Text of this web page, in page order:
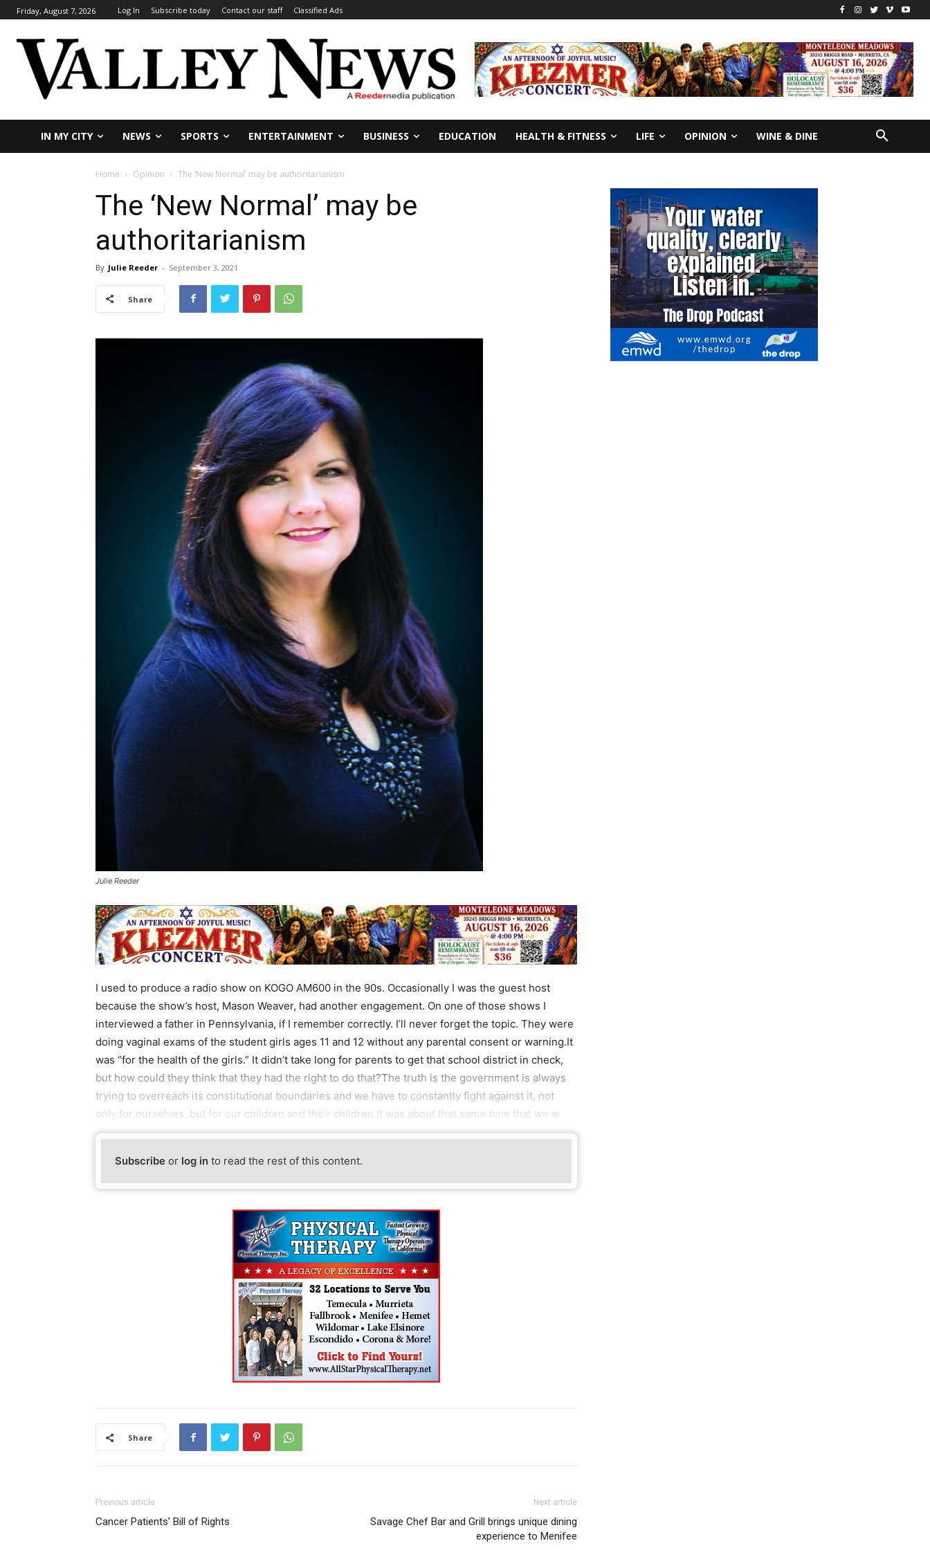
Friday, August 7, 2026 Log In Subscribe today Contact our staff Classified Ads
IN MY CITY NEWS SPORTS ENTERTAINMENT BUSINESS EDUCATION HEALTH & FITNESS LIFE OPINION WINE & DINE
Home Opinion The ‘New Normal’ may be authoritarianism
The ‘New Normal’ may be
authoritarianism
By Julie Reeder - September 3, 2021
Share
Julie Reeder
I used to produce a radio show on KOGO AM600 in the 90s. Occasionally I was the guest host
because the show’s host, Mason Weaver, had another engagement. On one of those shows I
interviewed a father in Pennsylvania, if I remember correctly. I’ll never forget the topic. They were
doing vaginal exams of the student girls ages 11 and 12 without any parental consent or warning.It
was “for the health of the girls.” It didn’t take long for parents to get that school district in check,
but how could they think that they had the right to do that?The truth is the government is always
trying to overreach its constitutional boundaries and we have to constantly fight against it, not
only for ourselves, but for our children and their children.It was about that same time that we w
Subscribe or log in to read the rest of this content.
Share
Previous article
Cancer Patients’ Bill of Rights
Next article
Savage Chef Bar and Grill brings unique dining
experience to Menifee